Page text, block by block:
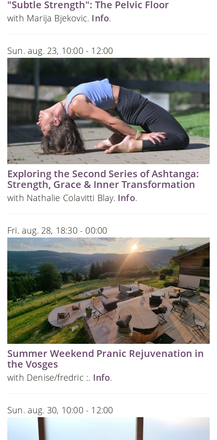
"Subtle Strength": The Pelvic Floor
with Marija Bjekovic. Info.
Sun. aug. 23, 10:00 - 12:00
Exploring the Second Series of Ashtanga:
Strength, Grace & Inner Transformation
with Nathalie Colavitti Blay. Info.
Fri. aug. 28, 18:30 - 00:00
Summer Weekend Pranic Rejuvenation in
the Vosges
with Denise/fredric :. Info.
Sun. aug. 30, 10:00 - 12:00